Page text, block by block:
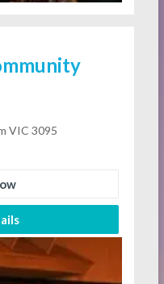
VIC 3095